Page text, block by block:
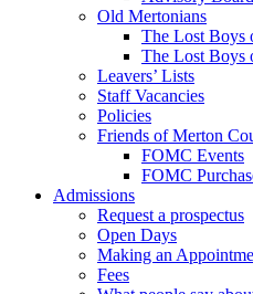
Old Mertonians
The Lost Boys
The Lost Boys
Leavers’ Lists
Staff Vacancies
Policies
Friends of Merton
FOMC Events
FOMC
Admissions
Request a prospectus
Open Days
Making an
Fees